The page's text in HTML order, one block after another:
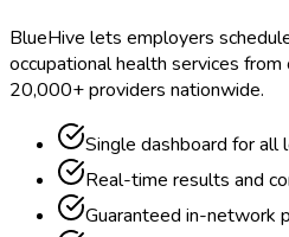
BlueHive lets employers
occupational health services
20,000+ providers nationwide.
Single dashboard for all
Real-time results and
Guaranteed in-network